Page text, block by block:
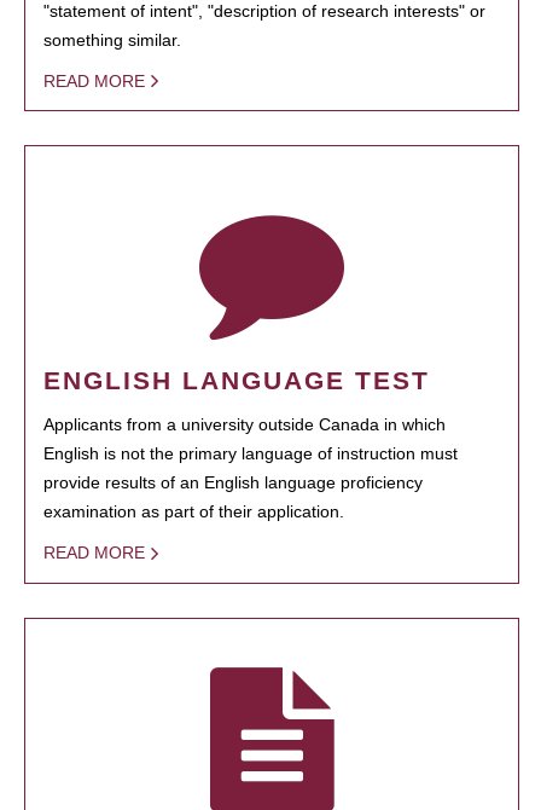
"statement of intent", "description of research interests" or
something similar.
READ MORE
ENGLISH LANGUAGE TEST
Applicants from a university outside Canada in which
English is not the primary language of instruction must
provide results of an English language proficiency
examination as part of their application.
READ MORE